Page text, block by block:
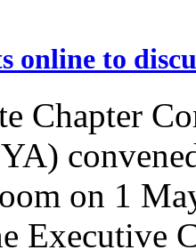
online to
Chapter
on 1
Executive